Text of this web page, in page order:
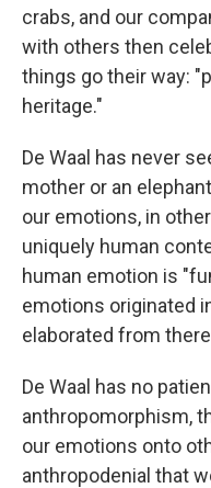
crabs, and our
with others then
things go their way:
heritage."
De Waal has never
mother or an
our emotions, in
uniquely human
human emotion is
emotions originated
elaborated from
De Waal has no
anthropomorphism,
our emotions onto
anthropodenial that